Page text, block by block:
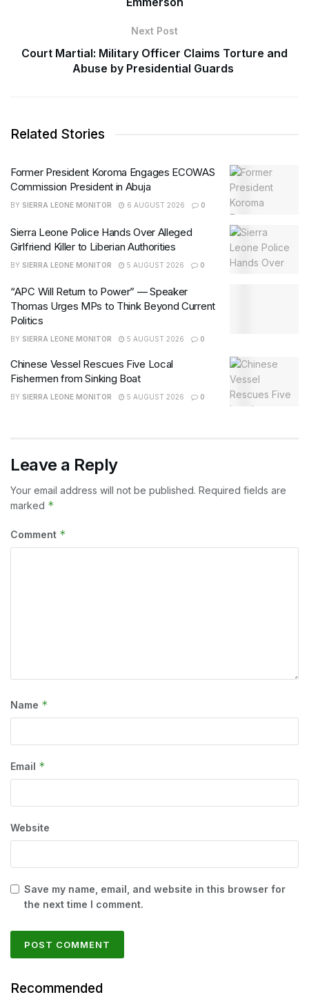
Next Post
Court Martial: Military Officer Claims Torture and
Abuse by Presidential Guards
Related Stories
Former President Koroma Engages ECOWAS
Commission President in Abuja
BY SIERRA LEONE MONITOR 6 AUGUST 2026 0
Sierra Leone Police Hands Over Alleged
Girlfriend Killer to Liberian Authorities
BY SIERRA LEONE MONITOR 5 AUGUST 2026 0
“APC Will Return to Power” — Speaker
Thomas Urges MPs to Think Beyond Current
Politics
BY SIERRA LEONE MONITOR 5 AUGUST 2026 0
Chinese Vessel Rescues Five Local
Fishermen from Sinking Boat
BY SIERRA LEONE MONITOR 5 AUGUST 2026 0
Leave a Reply
Your email address will not be published. Required fields are
marked *
Comment *
Name *
Email *
Website
Save my name, email, and website in this browser for
the next time I comment.
Recommended